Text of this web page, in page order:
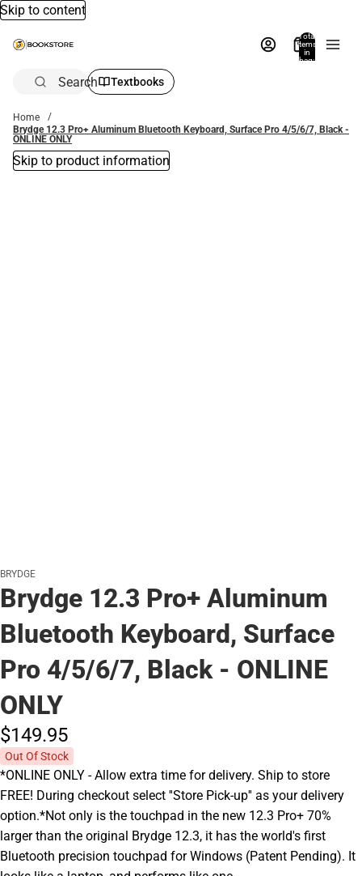
Skip to content
Total
items
in
bag:
Search Textbooks
Home
Brydge 12.3 Pro+ Aluminum Bluetooth Keyboard, Surface Pro 4/5/6/7, Black -
ONLINE ONLY
Skip to product information
BRYDGE
Brydge 12.3 Pro+ Aluminum
Bluetooth Keyboard, Surface
Pro 4/5/6/7, Black - ONLINE
ONLY
$149.95
Out Of Stock
*ONLINE ONLY - Allow extra time for delivery. Ship to store
FREE! During checkout select ''Store Pick-up'' as your delivery
option.*Not only is the touchpad in the new 12.3 Pro+ 70%
larger than the original Brydge 12.3, it has the world's first
Bluetooth precision touchpad for Windows (Patent Pending). It